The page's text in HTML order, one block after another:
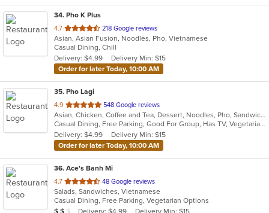
34. Pho K Plus
4.7 out
of
5
stars.
218 Google reviews
Asian, Asian Fusion, Noodles, Pho, Vietnamese
Casual Dining, Chill
Delivery: $4.99
Delivery Min: $15
Order for later Today, 10:00 AM
35. Pho Lagi
4.9 out
of
5
stars.
548 Google reviews
Asian, Chicken, Coffee and Tea, Dessert, Noodles, Pho, Sandwiches, Seafood, Smoothies and Juices, Soup, Vegetarian, Vietnamese, Wings
Casual Dining, Free Parking, Good For Group, Has TV, Vegetarian Options
Delivery: $4.99
Delivery Min: $15
Order for later Today, 10:00 AM
36. Ace's Banh Mi
4.7 out
of
5
48 Google reviews
Salads, Sandwiches, Vietnamese
Casual Dining, Free Parking, Vegetarian Options
Average Item Cost: $10
Delivery: $4.99 Delivery Min: $15